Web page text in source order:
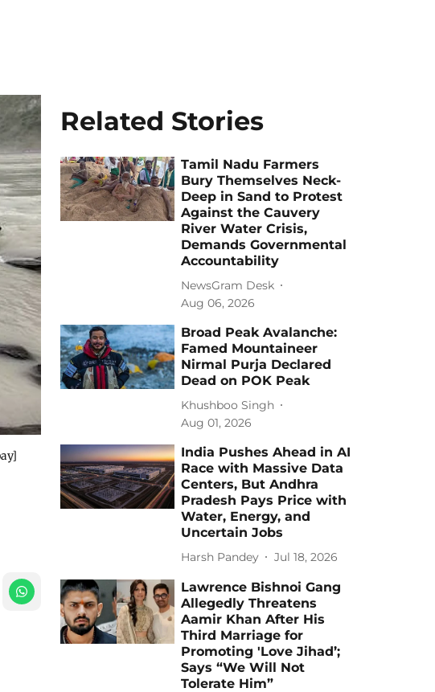
Related Stories
Tamil Nadu Farmers
Bury Themselves Neck-
Deep in Sand to Protest
Against the Cauvery
River Water Crisis,
Demands Governmental
Accountability
NewsGram Desk
Aug 06, 2026
Broad Peak Avalanche:
Famed Mountaineer
Nirmal Purja Declared
Dead on POK Peak
Khushboo Singh
Aug 01, 2026
India Pushes Ahead in AI
Race with Massive Data
Centers, But Andhra
Pradesh Pays Price with
Water, Energy, and
Uncertain Jobs
Harsh Pandey Jul 18, 2026
Lawrence Bishnoi Gang
Allegedly Threatens
Aamir Khan After His
Third Marriage for
Promoting 'Love Jihad’;
Says “We Will Not
Tolerate Him”